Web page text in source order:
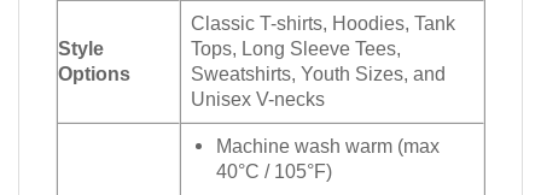
Style
Options
Classic T-shirts, Hoodies, Tank
Tops, Long Sleeve Tees,
Sweatshirts, Youth Sizes, and
Unisex V-necks
Machine wash warm (max
40°C / 105°F)